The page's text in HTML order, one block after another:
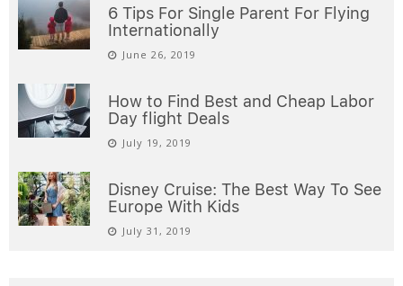
6 Tips For Single Parent For Flying
Internationally
June 26, 2019
How to Find Best and Cheap Labor
Day flight Deals
July 19, 2019
Disney Cruise: The Best Way To See
Europe With Kids
July 31, 2019